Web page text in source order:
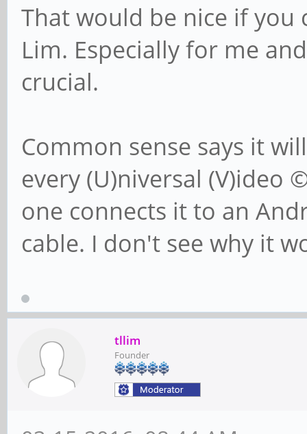
That would be nice if
Lim. Especially for me
crucial.
Common sense says it
every (U)niversal (V)ideo
one connects it to an
cable. I don't see why it
tllim
Founder